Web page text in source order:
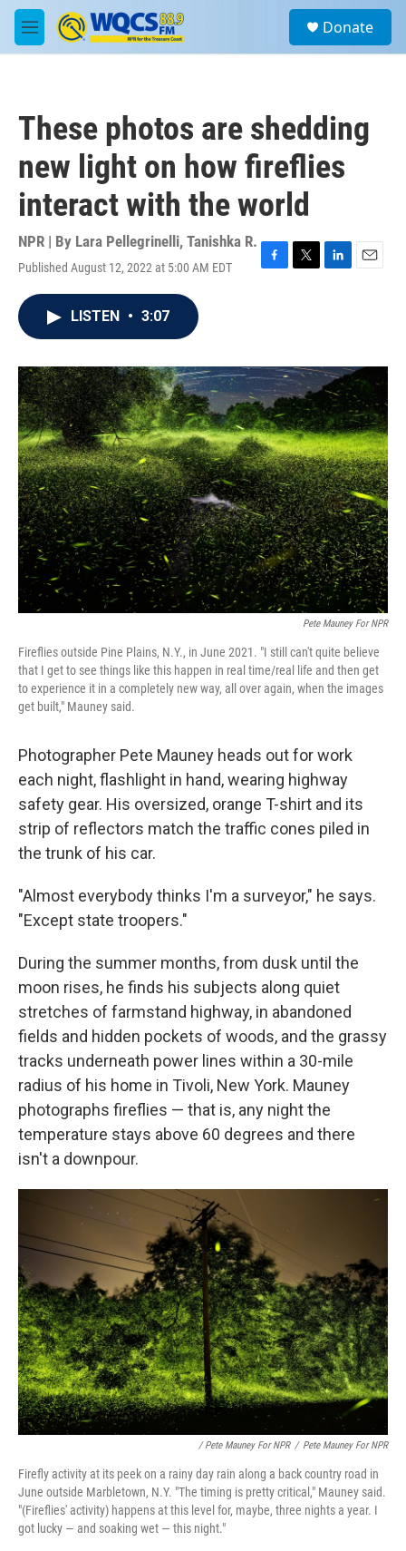
Skip to main content
M
e
a
Donate
These photos are shedding
new light on how fireflies
interact with the world
NPR | By Lara Pellegrinelli, Tanishka R.
Published August 12, 2022 at 5:00 AM EDT
F
o
k
T
r
L
I
n
E
LISTEN • 3:07
Pete Mauney For NPR
Fireflies outside Pine Plains, N.Y., in June 2021. "I still can't quite believe
that I get to see things like this happen in real time/real life and then get
to experience it in a completely new way, all over again, when the images
get built," Mauney said.
Photographer Pete Mauney heads out for work
each night, flashlight in hand, wearing highway
safety gear. His oversized, orange T-shirt and its
strip of reflectors match the traffic cones piled in
the trunk of his car.
"Almost everybody thinks I'm a surveyor," he says.
"Except state troopers."
During the summer months, from dusk until the
moon rises, he finds his subjects along quiet
stretches of farmstand highway, in abandoned
fields and hidden pockets of woods, and the grassy
tracks underneath power lines within a 30-mile
radius of his home in Tivoli, New York. Mauney
photographs fireflies — that is, any night the
temperature stays above 60 degrees and there
isn't a downpour.
/ Pete Mauney For NPR / Pete Mauney For NPR
Firefly activity at its peek on a rainy day rain along a back country road in
June outside Marbletown, N.Y. "The timing is pretty critical," Mauney said.
"(Fireflies' activity) happens at this level for, maybe, three nights a year. I
got lucky — and soaking wet — this night."